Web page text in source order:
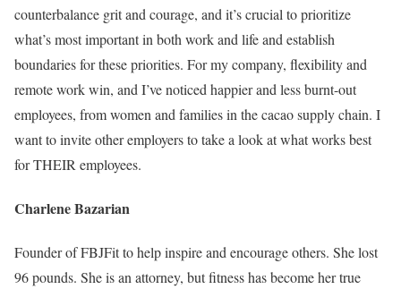
counterbalance grit and courage, and it’s crucial to prioritize
what’s most important in both work and life and establish
boundaries for these priorities. For my company, flexibility and
remote work win, and I’ve noticed happier and less burnt-out
employees, from women and families in the cacao supply chain. I
want to invite other employers to take a look at what works best
for THEIR employees.
Charlene Bazarian
Founder of FBJFit to help inspire and encourage others. She lost
96 pounds. She is an attorney, but fitness has become her true